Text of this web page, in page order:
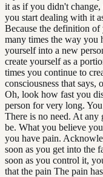
it as if you didn't change,
you start dealing with it
Because the definition of
many times the way you
yourself into a new
create yourself as a
times you continue to
consciousness that says,
Oh, look how fast you
person for very long.
There is no need. At
be. What you believe
you have pain.
soon as you get into the
soon as you control it,
that the pain The pain